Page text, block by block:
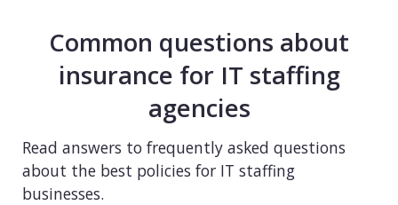
Common questions about
insurance for IT staffing
agencies
Read answers to frequently asked questions
about the best policies for IT staffing
businesses.